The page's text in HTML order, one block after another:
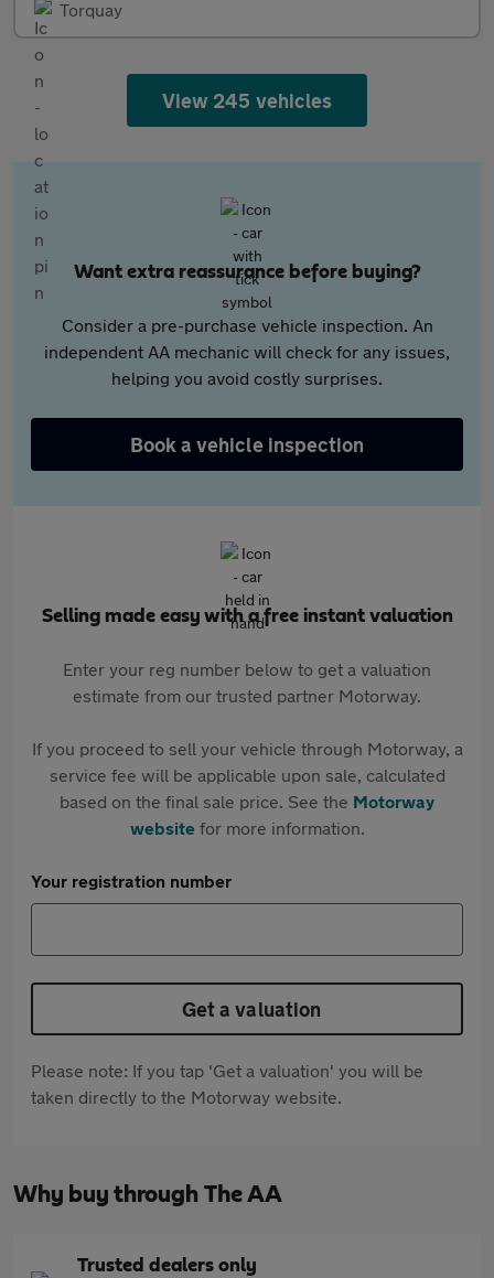
Torquay
View 245 vehicles
Want extra reassurance before buying?
Consider a pre-purchase vehicle inspection. An
independent AA mechanic will check for any issues,
helping you avoid costly surprises.
Book a vehicle inspection
Selling made easy with a free instant valuation
Enter your reg number below to get a valuation
estimate from our trusted partner Motorway.
If you proceed to sell your vehicle through Motorway, a
service fee will be applicable upon sale, calculated
based on the final sale price. See the Motorway
websitefor more information.
Your registration number
Get a valuation
Please note: If you tap 'Get a valuation' you will be
taken directly to the Motorway website.
Why buy through The AA
Trusted dealers only